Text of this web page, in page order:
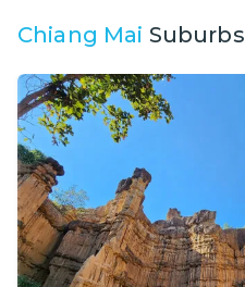
Chiang Mai Suburbs